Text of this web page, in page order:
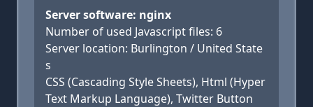
Server software: nginx
Number of used Javascript files: 6
Server location: Burlington / United State
s
CSS (Cascading Style Sheets), Html (Hyper
Text Markup Language), Twitter Button